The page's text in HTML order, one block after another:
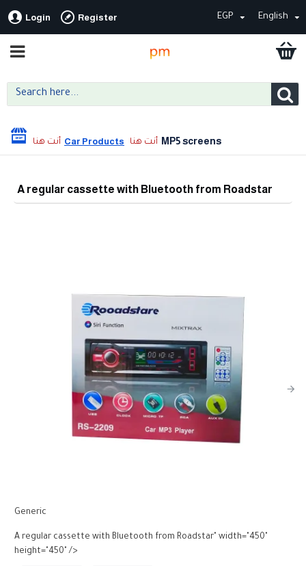
Login Register EGP English
Car Products MP5 screens
A regular cassette with Bluetooth from Roadstar
Generic
A regular cassette with Bluetooth from Roadstar" width="450"
height="450" />